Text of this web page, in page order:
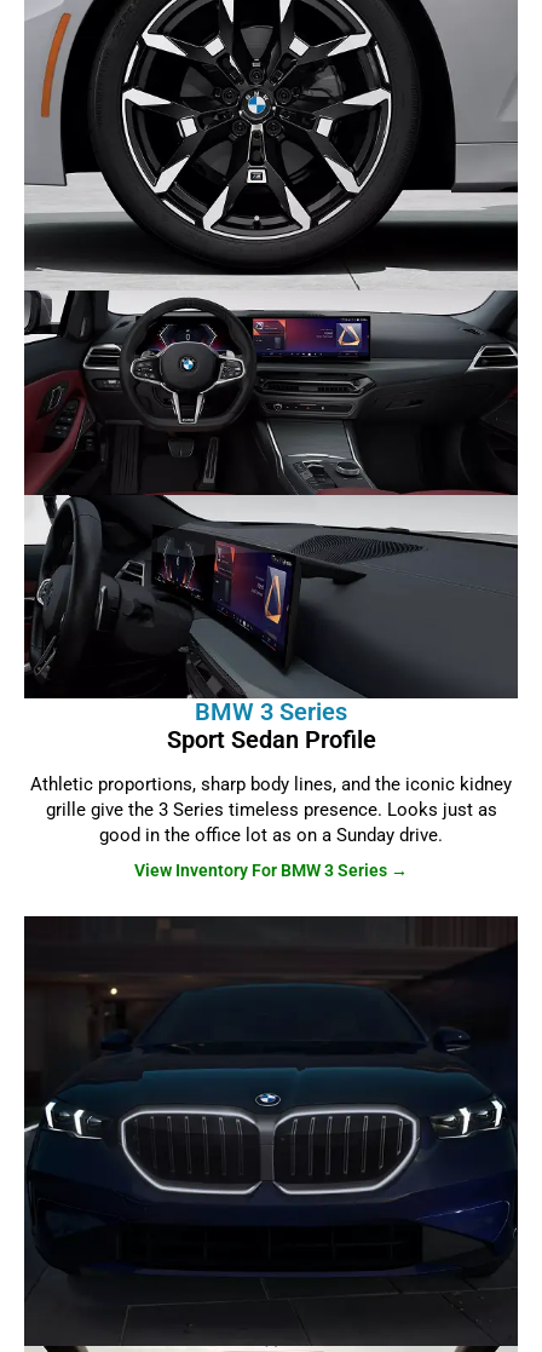
BMW 3 Series
Sport Sedan Profile
Athletic proportions, sharp body lines, and the iconic kidney
grille give the 3 Series timeless presence. Looks just as
good in the office lot as on a Sunday drive.
View Inventory For BMW 3 Series →